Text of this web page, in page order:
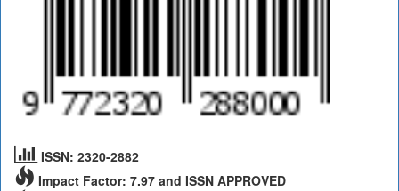
ISSN: 2320-2882
Impact Factor: 7.97 and ISSN APPROVED